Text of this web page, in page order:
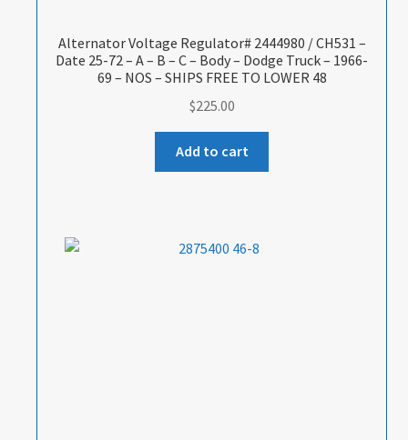
Alternator Voltage Regulator# 2444980 / CH531 –
Date 25-72 – A – B – C – Body – Dodge Truck – 1966-
69 – NOS – SHIPS FREE TO LOWER 48
$225.00
Add to cart